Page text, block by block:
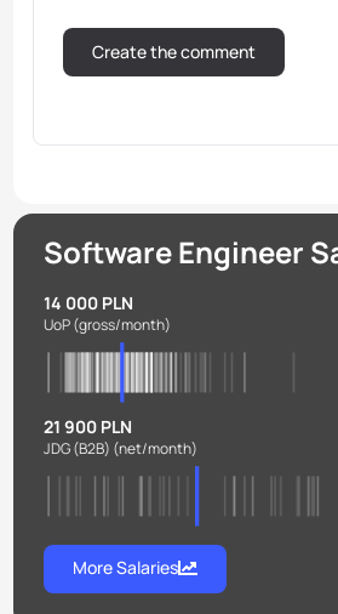
Software Engineer
14 000 PLN
UoP(gross/month)
21 900 PLN
JDG (B2B) (net/month)
More Salaries